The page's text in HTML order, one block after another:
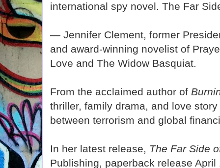
international spy novel. The Far
— Jennifer Clement, former
and award-winning novelist of
Love and The Widow Basquiat.
From the acclaimed author of
thriller, family drama, and love
between terrorism and global
In her latest release, The Far Side
Publishing, paperback release